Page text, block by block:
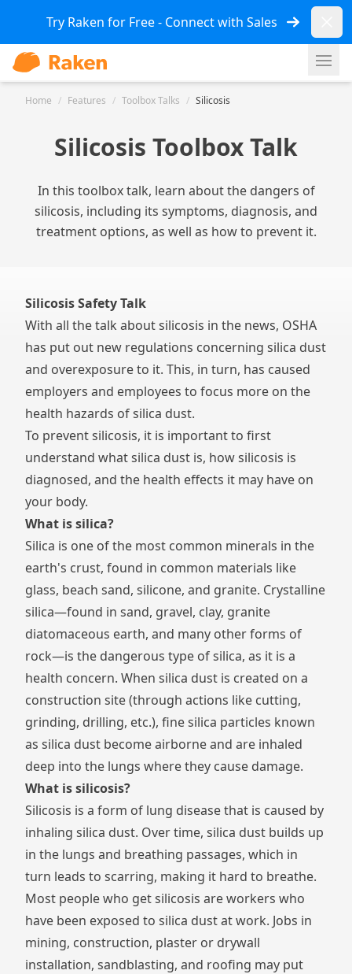
Try Raken for Free - Connect with Sales
Home / Features / Toolbox Talks / Silicosis
Silicosis Toolbox Talk
In this toolbox talk, learn about the dangers of
silicosis, including its symptoms, diagnosis, and
treatment options, as well as how to prevent it.
Silicosis Safety Talk
With all the talk about silicosis in the news, OSHA
has put out new regulations concerning silica dust
and overexposure to it. This, in turn, has caused
employers and employees to focus more on the
health hazards of silica dust.
To prevent silicosis, it is important to first
understand what silica dust is, how silicosis is
diagnosed, and the health effects it may have on
your body.
What is silica?
Silica is one of the most common minerals in the
earth's crust, found in common materials like
glass, beach sand, silicone, and granite. Crystalline
silica—found in sand, gravel, clay, granite
diatomaceous earth, and many other forms of
rock—is the dangerous type of silica, as it is a
health concern. When silica dust is created on a
construction site (through actions like cutting,
grinding, drilling, etc.), fine silica particles known
assilica dust become airborne and are inhaled
deep into the lungs where they cause damage.
What is silicosis?
Silicosis is a form of lung disease that is caused by
inhaling silica dust. Over time, silica dust builds up
in the lungs and breathing passages, which in
turn leads to scarring, making it hard to breathe.
Most people who get silicosis are workers who
have been exposed to silica dust at work. Jobs in
mining, construction, plaster or drywall
installation, sandblasting, and roofing may put